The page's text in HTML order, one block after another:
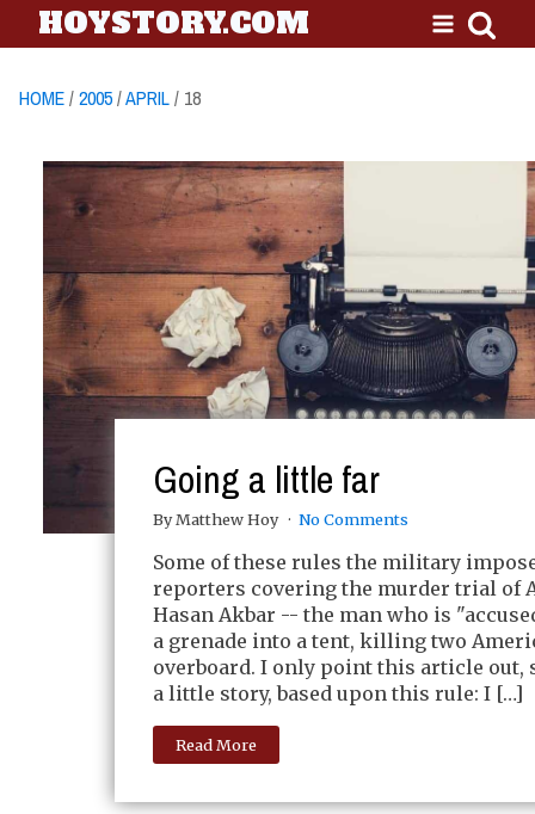
HOYSTORY.COM
HOME/2005/APRIL/ 18
Going a little far
By Matthew Hoy No Comments
Some of these rules the military
reporters covering the murder trial of
Hasan Akbar -- the man who is
a grenade into a tent, killing two
overboard. I only point this article out,
a little story, based upon this rule: I […]
Read More